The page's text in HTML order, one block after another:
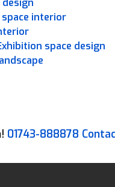
interior
space design
01743-888878